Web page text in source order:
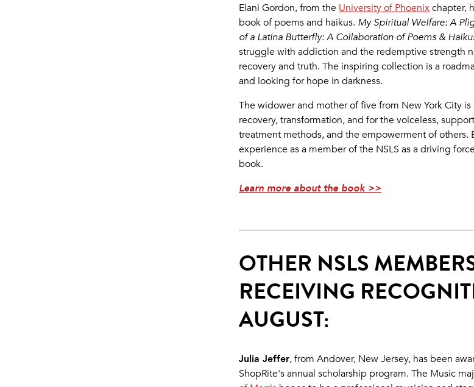
Elani Gordon, from the University of Phoenixchapter,
book of poems and haikus. My Spiritual Welfare: A
of a Latina Butterfly: A Collaboration of Poems &
struggle with addiction and the redemptive strength
recovery and truth. The inspiring collection is a
and looking for hope in darkness.
The widower and mother of five from New York City
recovery, transformation, and for the voiceless,
treatment methods, and the empowerment of others.
experience as a member of the NSLS as a driving
book.
Learn more about the book >>
OTHER NSLS
RECEIVING
AUGUST:
Julia Jeffer, from Andover, New Jersey, has been
ShopRite's annual scholarship program. The Music